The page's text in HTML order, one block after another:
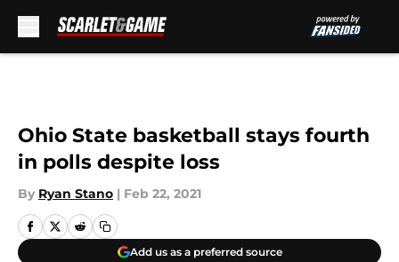
Ohio State basketball stays fourth
in polls despite loss
By Ryan Stano | Feb 22, 2021
Add us as a preferred source